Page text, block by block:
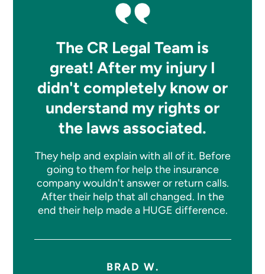
The CR Legal Team is
great! After my injury I
didn't completely know or
understand my rights or
the laws associated.
They help and explain with all of it. Before
going to them for help the insurance
company wouldn't answer or return calls.
After their help that all changed. In the
end their help made a HUGE difference.
BRAD W.